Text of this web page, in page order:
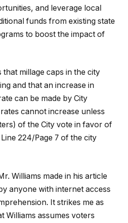
and leverage local
funds from existing state
to boost the impact of
millage caps in the city
and that an increase in
can be made by City
cannot increase unless
of the City vote in favor of
224/Page 7 of the city
Williams made in his article
anyone with internet access
It strikes me as
Williams assumes voters